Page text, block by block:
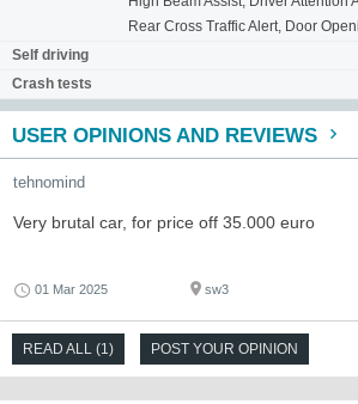
Rear Cross Traffic Alert, Door
Self driving
Crash tests
USER OPINIONS AND REVIEWS
tehnomind
Very brutal car, for price off 35.000 euro
01 Mar 2025 sw3
READ ALL (1) POST YOUR OPINION